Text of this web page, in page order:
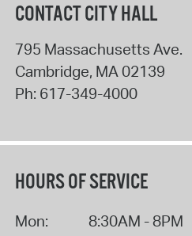
CONTACT CITY HALL
795 Massachusetts Ave.
Cambridge, MA 02139
Ph: 617-349-4000
HOURS OF SERVICE
Mon:
8:30AM - 8PM